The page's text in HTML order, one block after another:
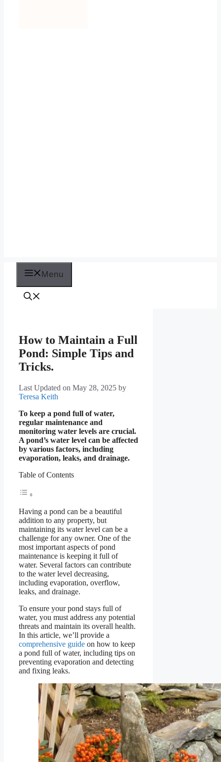
Menu
How to Maintain a Full
Pond: Simple Tips and
Tricks.
Last Updated on May 28, 2025 by
Teresa Keith
To keep a pond full of water,
regular maintenance and
monitoring water levels are crucial.
A pond’s water level can be affected
by various factors, including
evaporation, leaks, and drainage.
Table of Contents
Having a pond can be a beautiful
addition to any property, but
maintaining its water level can be a
challenge for any owner. One of the
most important aspects of pond
maintenance is keeping it full of
water. Several factors can contribute
to the water level decreasing,
including evaporation, overflow,
leaks, and drainage.
To ensure your pond stays full of
water, you must address any potential
threats and maintain its overall health.
In this article, we’ll provide a
comprehensive guide on how to keep
a pond full of water, including tips on
preventing evaporation and detecting
and fixing leaks.